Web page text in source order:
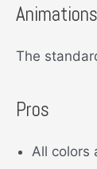
Animations
The
Pros
All colors